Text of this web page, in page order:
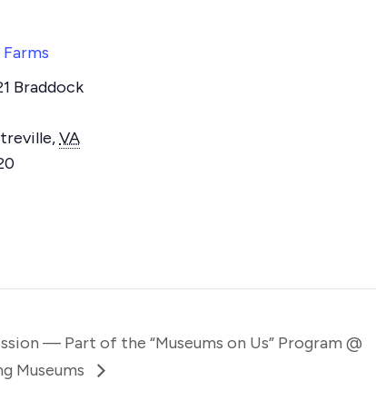
Braddock
,VA
— Part of the “Museums on Us” Program @
Museums